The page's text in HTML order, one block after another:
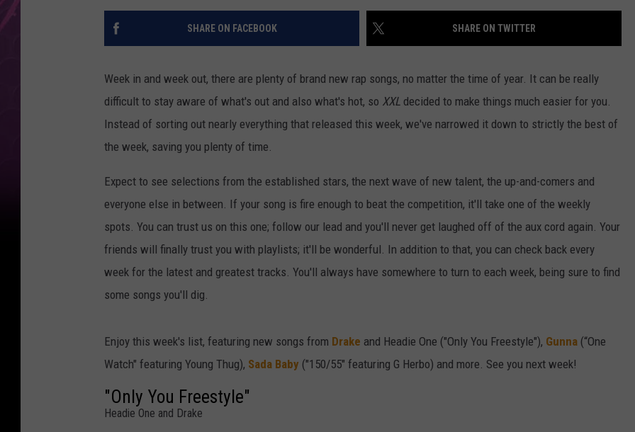
SHARE ON FACEBOOK SHARE ON TWITTER
Week in and week out, there are plenty of brand new rap songs, no matter the time of year. It can be really
difficult to stay aware of what's out and also what's hot, so XXL decided to make things much easier for you.
Instead of sorting out nearly everything that released this week, we've narrowed it down to strictly the best of
the week, saving you plenty of time.
Expect to see selections from the established stars, the next wave of new talent, the up-and-comers and
everyone else in between. If your song is fire enough to beat the competition, it'll take one of the weekly
spots. You can trust us on this one; follow our lead and you'll never get laughed off of the aux cord again. Your
friends will finally trust you with playlists; it'll be wonderful. In addition to that, you can check back every
week for the latest and greatest tracks. You'll always have somewhere to turn to each week, being sure to find
some songs you'll dig.
Enjoy this week's list, featuring new songs from Drake and Headie One ("Only You Freestyle"), Gunna (“One
Watch" featuring Young Thug), Sada Baby ("150/55" featuring G Herbo) and more. See you next week!
"Only You Freestyle"
Headie One and Drake